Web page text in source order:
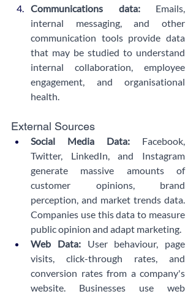
Communications data: Emails,
internal messaging, and other
communication tools provide data
that may be studied to understand
internal collaboration, employee
engagement, and organisational
health.
External Sources
Social Media Data: Facebook,
Twitter, LinkedIn, and Instagram
generate massive amounts of
customer opinions, brand
perception, and market trends data.
Companies use this data to measure
public opinion and adapt marketing.
Web Data: User behaviour, page
visits, click-through rates, and
conversion rates from a company's
website. Businesses use web